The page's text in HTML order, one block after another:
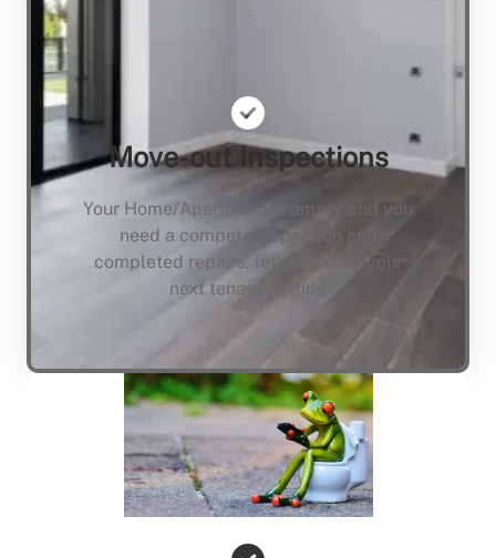
Move-out Inspections
Your Home/Apartment is empty and you
need a compete inspection and
completed repairs, lets not keep your
next tenant waiting